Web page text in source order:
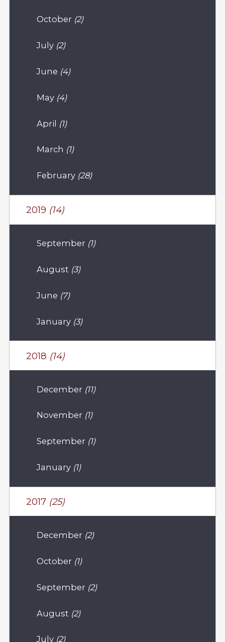
October (2)
July (2)
June (4)
May (4)
April (1)
March (1)
February (28)
2019 (14)
September (1)
August (3)
June (7)
January (3)
2018 (14)
December (11)
November (1)
September (1)
January (1)
2017 (25)
December (2)
October (1)
September (2)
August (2)
July (2)